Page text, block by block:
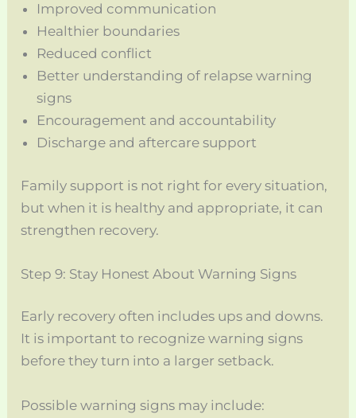
Improved communication
Healthier boundaries
Reduced conflict
Better understanding of relapse warning
signs
Encouragement and accountability
Discharge and aftercare support
Family support is not right for every situation,
but when it is healthy and appropriate, it can
strengthen recovery.
Step 9: Stay Honest About Warning Signs
Early recovery often includes ups and downs.
It is important to recognize warning signs
before they turn into a larger setback.
Possible warning signs may include: